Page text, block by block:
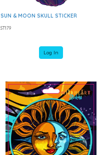
SUN & MOON SKULL STICKER
ST179
Log In